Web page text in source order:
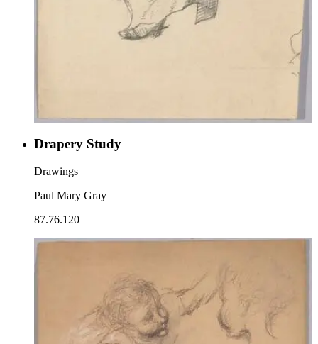
Drapery Study
Drawings
Paul Mary Gray
87.76.120